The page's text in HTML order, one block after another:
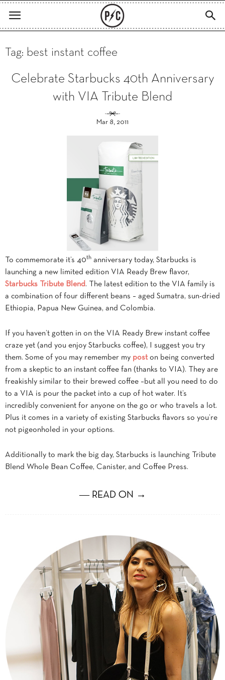
Tag: best instant coffee
Celebrate Starbucks 40th Anniversary
with VIA Tribute Blend
Mar 8, 2011
To commemorate it’s 40th anniversary today, Starbucks is
launching a new limited edition VIA Ready Brew flavor,
Starbucks Tribute Blend . The latest edition to the VIA family is
a combination of four different beans – aged Sumatra, sun-dried
Ethiopia, Papua New Guinea, and Colombia.
If you haven’t gotten in on the VIA Ready Brew instant coffee
craze yet (and you enjoy Starbucks coffee), I suggest you try
them. Some of you may remember my poston being converted
from a skeptic to an instant coffee fan (thanks to VIA). They are
freakishly similar to their brewed coffee –but all you need to do
to a VIA is pour the packet into a cup of hot water. It’s
incredibly convenient for anyone on the go or who travels a lot.
Plus it comes in a variety of existing Starbucks flavors so you’re
not pigeonholed in your options.
Additionally to mark the big day, Starbucks is launching Tribute
Blend Whole Bean Coffee, Canister, and Coffee Press.
― READ ON →